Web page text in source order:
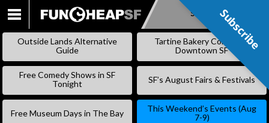
SKIP
CONTENT
Subscribe
Outside Lands Alternative
Guide
Tartine Bakery Coming to
Downtown SF
Free Comedy Shows in SF
Tonight
SF’s August Fairs & Festivals
Free Museum Days in The Bay
This Weekend’s Events (Aug
7-9)
Subscribe